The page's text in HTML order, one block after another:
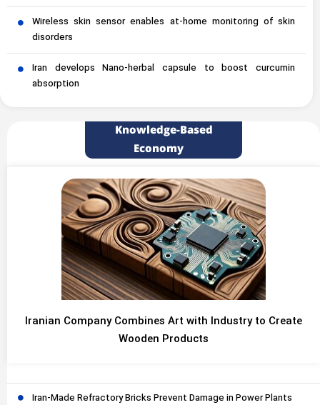
Wireless skin sensor enables at-home monitoring of skin
disorders
Iran develops Nano-herbal capsule to boost curcumin
absorption
Knowledge-Based
Economy
Iranian Company Combines Art with Industry to Create
Wooden Products
Iran-Made Refractory Bricks Prevent Damage in Power Plants